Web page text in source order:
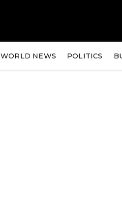
WORLD NEWS POLITICS